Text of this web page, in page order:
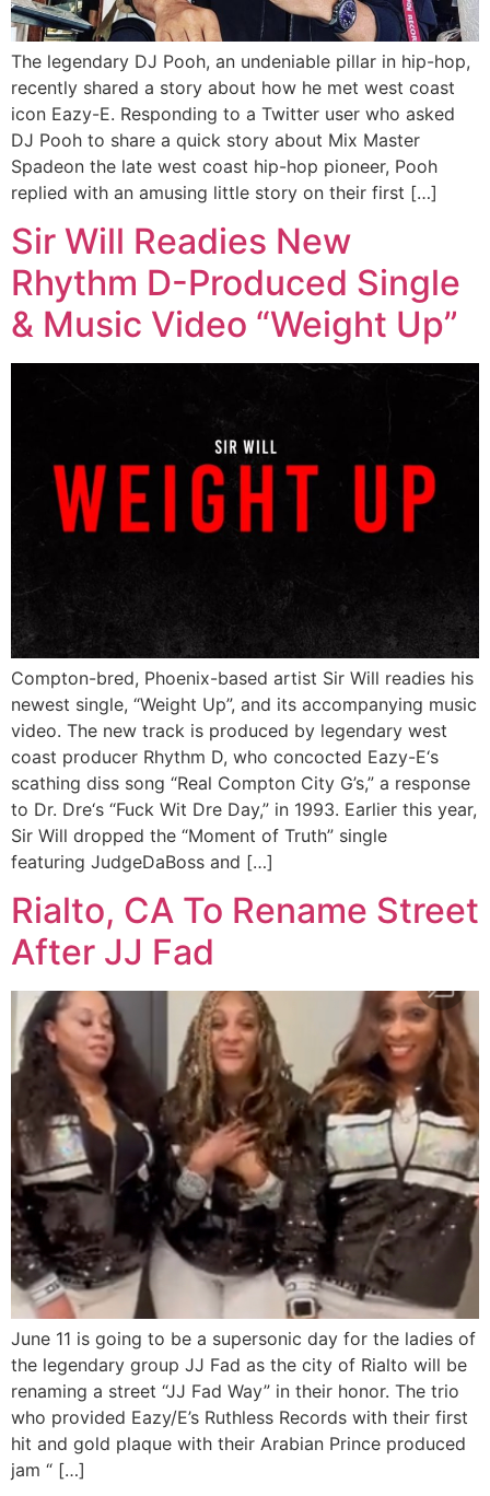
The legendary DJ Pooh, an undeniable pillar in hip-hop,
recently shared a story about how he met west coast
icon Eazy-E. Responding to a Twitter user who asked
DJ Pooh to share a quick story about Mix Master
Spadeon the late west coast hip-hop pioneer, Pooh
replied with an amusing little story on their first […]
Sir Will Readies New
Rhythm D-Produced Single
& Music Video “Weight Up”
Compton-bred, Phoenix-based artist Sir Will readies his
newest single, “Weight Up”, and its accompanying music
video. The new track is produced by legendary west
coast producer Rhythm D, who concocted Eazy-E‘s
scathing diss song “Real Compton City G’s,” a response
to Dr. Dre‘s “Fuck Wit Dre Day,” in 1993. Earlier this year,
Sir Will dropped the “Moment of Truth” single
featuring JudgeDaBoss and […]
Rialto, CA To Rename Street
After JJ Fad
June 11 is going to be a supersonic day for the ladies of
the legendary group JJ Fad as the city of Rialto will be
renaming a street “JJ Fad Way” in their honor. The trio
who provided Eazy/E’s Ruthless Records with their first
hit and gold plaque with their Arabian Prince produced
jam “ […]